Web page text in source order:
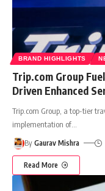
BRAND HIGHLIGHTS
Trip.com Group
Driven Enhanced
Trip.com Group, a top-tier
implementation of
By Gaurav Mishra
Read More